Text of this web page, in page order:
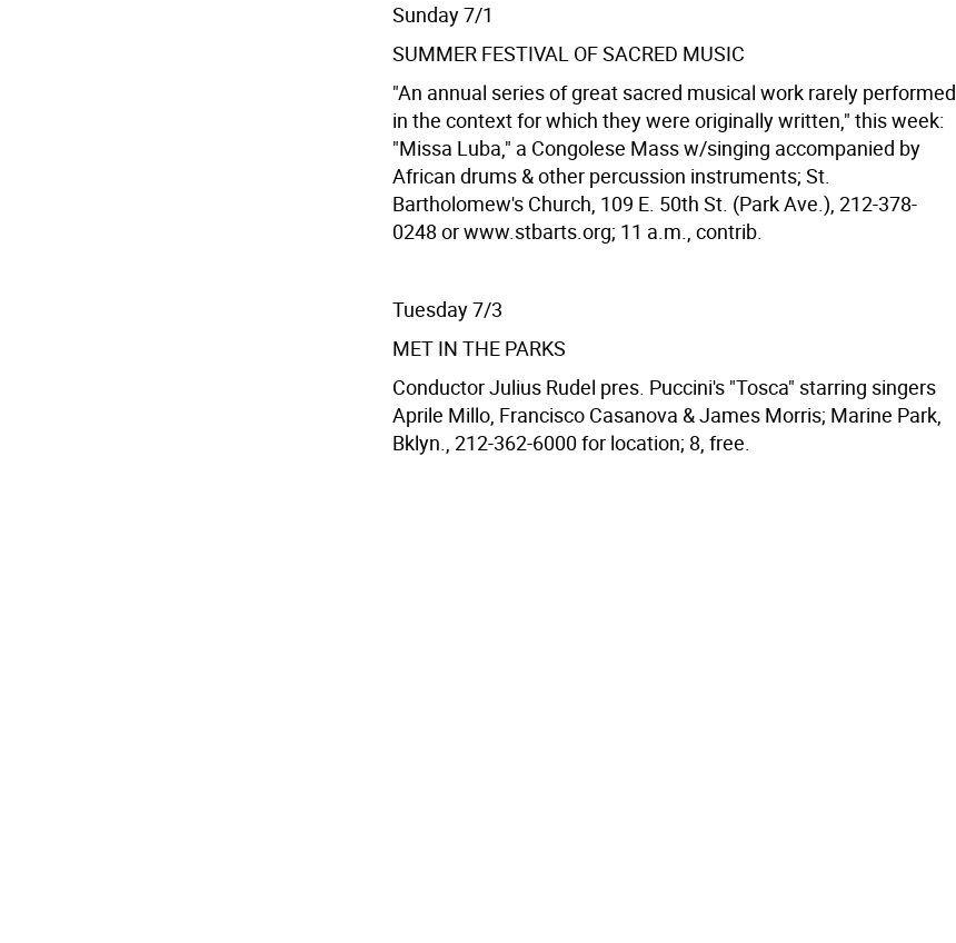
Sunday 7/1
SUMMER FESTIVAL OF SACRED MUSIC
"An annual series of great sacred musical work rarely performed
in the context for which they were originally written," this week:
"Missa Luba," a Congolese Mass w/singing accompanied by
African drums & other percussion instruments; St.
Bartholomew's Church, 109 E. 50th St. (Park Ave.), 212-378-
0248 or www.stbarts.org; 11 a.m., contrib.
Tuesday 7/3
MET IN THE PARKS
Conductor Julius Rudel pres. Puccini's "Tosca" starring singers
Aprile Millo, Francisco Casanova & James Morris; Marine Park,
Bklyn., 212-362-6000 for location; 8, free.